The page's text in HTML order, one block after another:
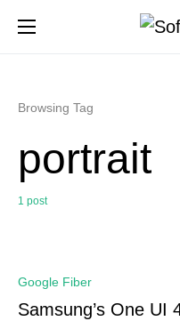
Browsing Tag
portrait
1 post
Google Fiber
Samsung’s One UI